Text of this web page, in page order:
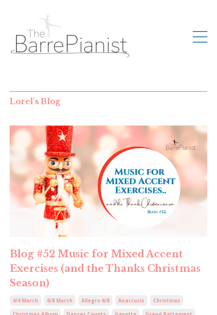
Lorel's Blog
Blog #52 Music for Mixed Accent
Exercises (and the Thanks Christmas
Season)
4/4 March 6/8 March Allegro 6/8 Anacrusis
Christmas